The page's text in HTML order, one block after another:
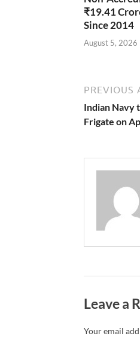
₹19.41
Since 2014
August 5, 2026
PREVIOUS
Indian Navy
Frigate on
Leave a
Your email